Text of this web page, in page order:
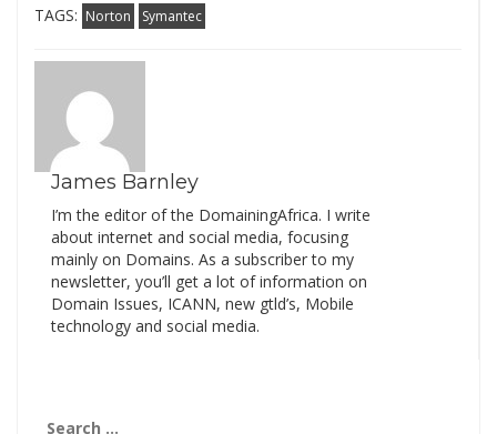
TAGS: Norton Symantec
James Barnley
I’m the editor of the DomainingAfrica. I write
about internet and social media, focusing
mainly on Domains. As a subscriber to my
newsletter, you’ll get a lot of information on
Domain Issues, ICANN, new gtld’s, Mobile
technology and social media.